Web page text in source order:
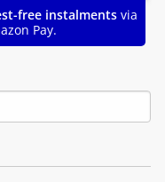
free instalments via
Pay.